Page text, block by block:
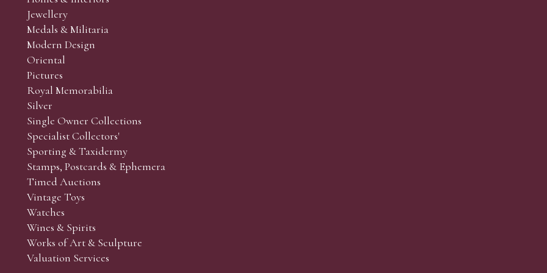
and Collectors’ sales. Phone bids may be arranged in person with our office team, by phone or by email.
the lots which you wish to bid on and contact phone number / numbers. Our phone bidders will call in
behalf during the sale.
the sale but can be arranged earlier, we have limited lines and certain lots can be over-subscribed for
come, first served basis and we encourage clients to book well in advance or risk being disappointed.
Jewellery
Medals & Militaria
Modern Design
Oriental
Pictures
Royal Memorabilia
Silver
Single Owner Collections
Specialist Collectors'
Sporting & Taxidermy
Stamps, Postcards & Ephemera
Timed Auctions
Vintage Toys
Watches
Wines & Spirits
Works of Art & Sculpture
Valuation Services